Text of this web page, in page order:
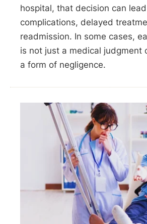
hospital, that decision can
complications, delayed
readmission. In some cases,
is not just a medical judgment
a form of negligence.